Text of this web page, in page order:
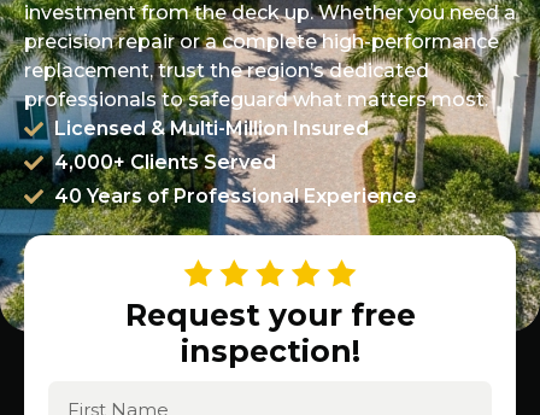
investment from the deck up. Whether you need a
precision repair or a complete high-performance
replacement, trust the region’s dedicated
professionals to safeguard what matters most.
Licensed & Multi-Million Insured
4,000+ Clients Served
40 Years of Professional Experience
Request your free
inspection!